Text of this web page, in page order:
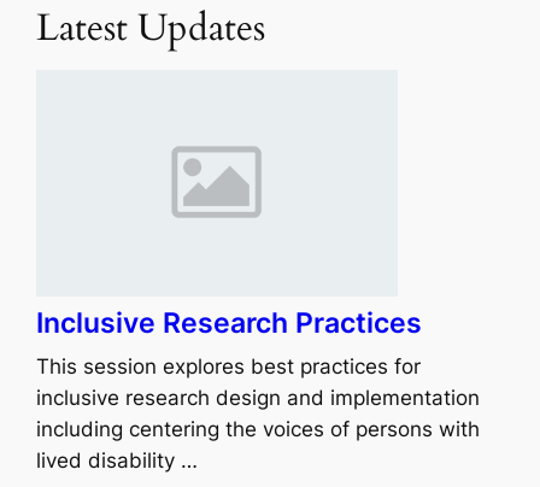
Latest Updates
Inclusive Research Practices
This session explores best practices for
inclusive research design and implementation
including centering the voices of persons with
lived disability …